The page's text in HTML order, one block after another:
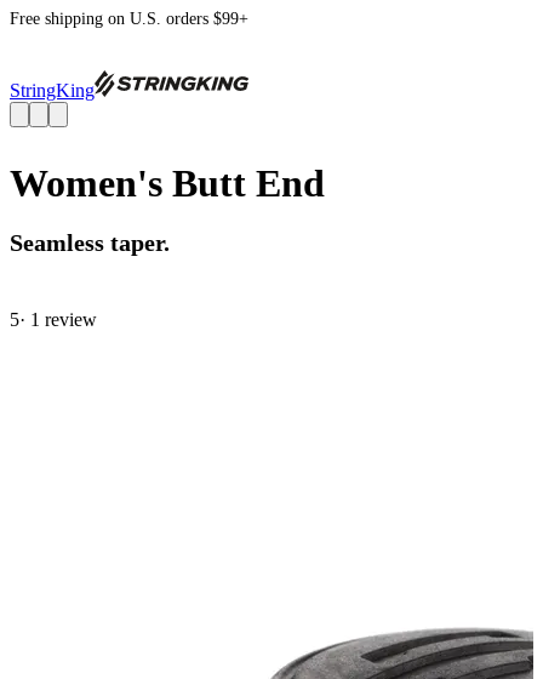
Free shipping on U.S. orders $99+
StringKing
Women's Butt End
Seamless taper.
5· 1 review